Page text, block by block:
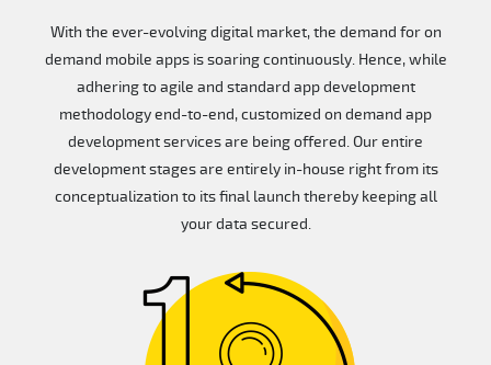
With the ever-evolving digital market, the demand for on
demand mobile apps is soaring continuously. Hence, while
adhering to agile and standard app development
methodology end-to-end, customized on demand app
development services are being offered. Our entire
development stages are entirely in-house right from its
conceptualization to its final launch thereby keeping all
your data secured.